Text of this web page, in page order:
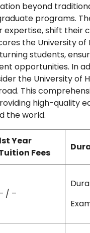
beyond
programs.
shift their
the University
students,
opportunities. In
the University of
This
high-quality
the world.
Year
Fees
/ –